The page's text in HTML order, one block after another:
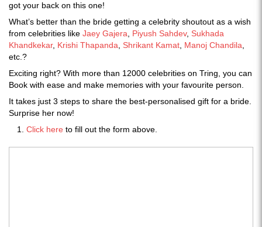
got your back on this one!
What’s better than the bride getting a celebrity shoutout as a wish
from celebrities like Jaey Gajera Piyush Sahdev, Sukhada
Khandkekar, Krishi Thapanda Shrikant Kamat Manoj Chandila
etc.?
Exciting right? With more than 12000 celebrities on Tring, you can
Book with ease and make memories with your favourite person.
It takes just 3 steps to share the best-personalised gift for a bride.
Surprise her now!
Click here to fill out the form above.